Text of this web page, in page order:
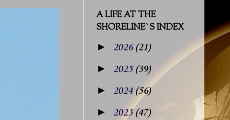
A LIFE AT THE
SHORELINE`S INDEX
►
2026(21)
► 2025(39)
► 2024 (56)
► 2023(47)